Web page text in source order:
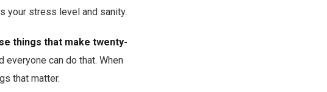
your stress level and sanity.
things that make twenty-
can do that. When
that matter.